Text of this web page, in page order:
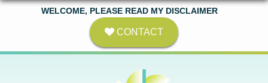
WELCOME, PLEASE READ MY DISCLAIMER
CONTACT